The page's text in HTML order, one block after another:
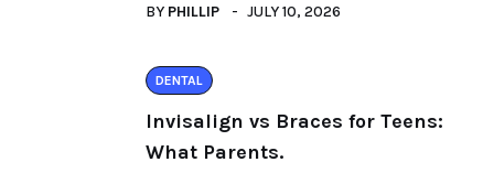
BY PHILLIP JULY 10, 2026
DENTAL
Invisalign vs Braces for Teens:
What Parents.